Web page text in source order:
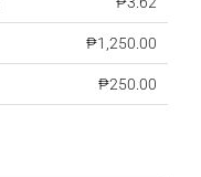
₱1,250.00
₱250.00